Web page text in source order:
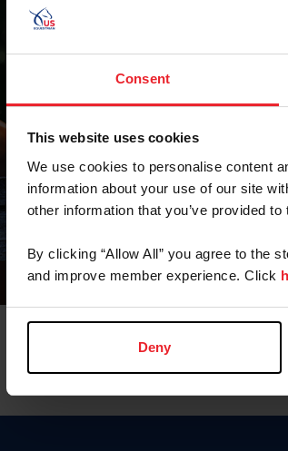
Consent
This website uses cookies
We use cookies to personalise content
information about your use of our site
other information that you’ve provided
By clicking “Allow All” you agree to the
and improve member experience. Click
Deny